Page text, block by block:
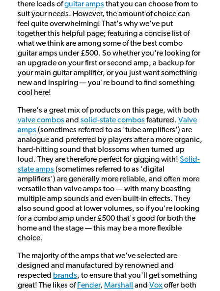
there loads ofguitar amps that you can choose from to
suit your needs. However, the amount of choice can
feel quite overwhelming! That's why we've put
together this helpful page; featuring a concise list of
what we think are among some of the best combo
guitar amps under £500. So whether you're looking for
an upgrade on your first or second amp, a backup for
your main guitar amplifier, or you just want something
new and inspiring — you're bound to find something
cool here!
There's a great mix of products on this page, with both
valve combos and solid-state combos featured. Valve
amps (sometimes referred to as 'tube amplifiers') are
analogue and preferred by players after a more organic,
hard-hitting sound that blossoms when turned up
loud. They are therefore perfect for gigging with! Solid-
state amps (sometimes referred to as 'digital
amplifiers') are generally more reliable, and often more
versatile than valve amps too — with many boasting
multiple amp sounds and even built-in effects. They
also sound good at lower volumes, so if you're looking
for a combo amp under £500 that's good for both the
home and the stage — this may be a more flexible
choice.
The majority of the amps that we've selected are
designed and manufactured by renowned and
respected brands, to ensure that you'll get something
great! The likes of Fender, Marshall and Voxoffer both